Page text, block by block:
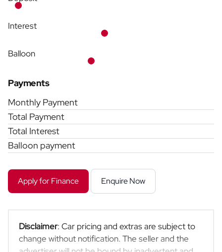
Interest
Balloon
Payments
Monthly Payment
Total Payment
Total Interest
Balloon payment
Apply for Finance Enquire Now
Disclaimer: Car pricing and extras are subject to
change without notification. The seller and the